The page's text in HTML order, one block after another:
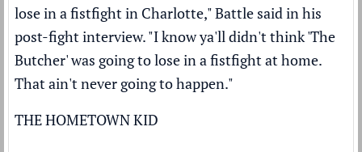
lose in a fistfight in Charlotte," Battle said in his
post-fight interview. "I know ya'll didn't think 'The
Butcher' was going to lose in a fistfight at home.
That ain't never going to happen."
THE HOMETOWN KID